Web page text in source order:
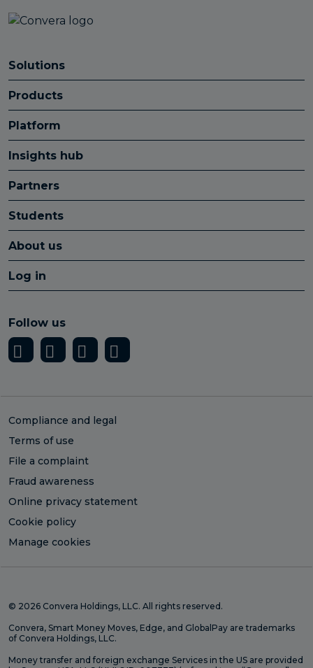
Solutions
Products
Platform
Insights hub
Partners
Students
About us
Log in
Follow us
Compliance and legal
Terms of use
File a complaint
Fraud awareness
Online privacy statement
Cookie policy
Manage cookies
© 2026 Convera Holdings, LLC. All rights reserved.
Convera, Smart Money Moves, Edge, and GlobalPay are trademarks
of Convera Holdings, LLC.
Money transfer and foreign exchange Services in the US are provided